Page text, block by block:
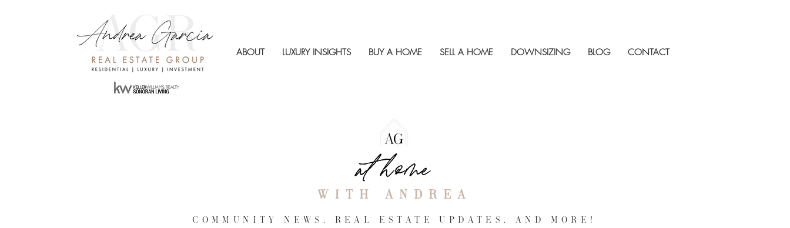
ABOUT LUXURY INSIGHTS BUY A HOME SELL A HOME DOWNSIZING BLOG CONTACT
at home
COMMUNITY NEWS, REAL ESTATE UPDATES, and more!
with andrea